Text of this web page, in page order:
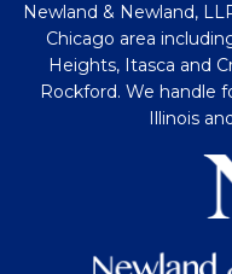
Newland & Newland,
Chicago area
Heights, Itasca and
Rockford. We handle
Illinois